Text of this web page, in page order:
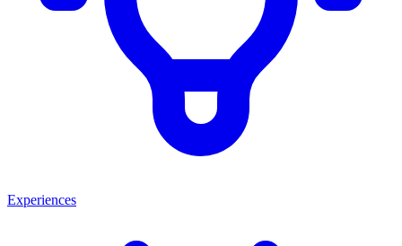
Experiences